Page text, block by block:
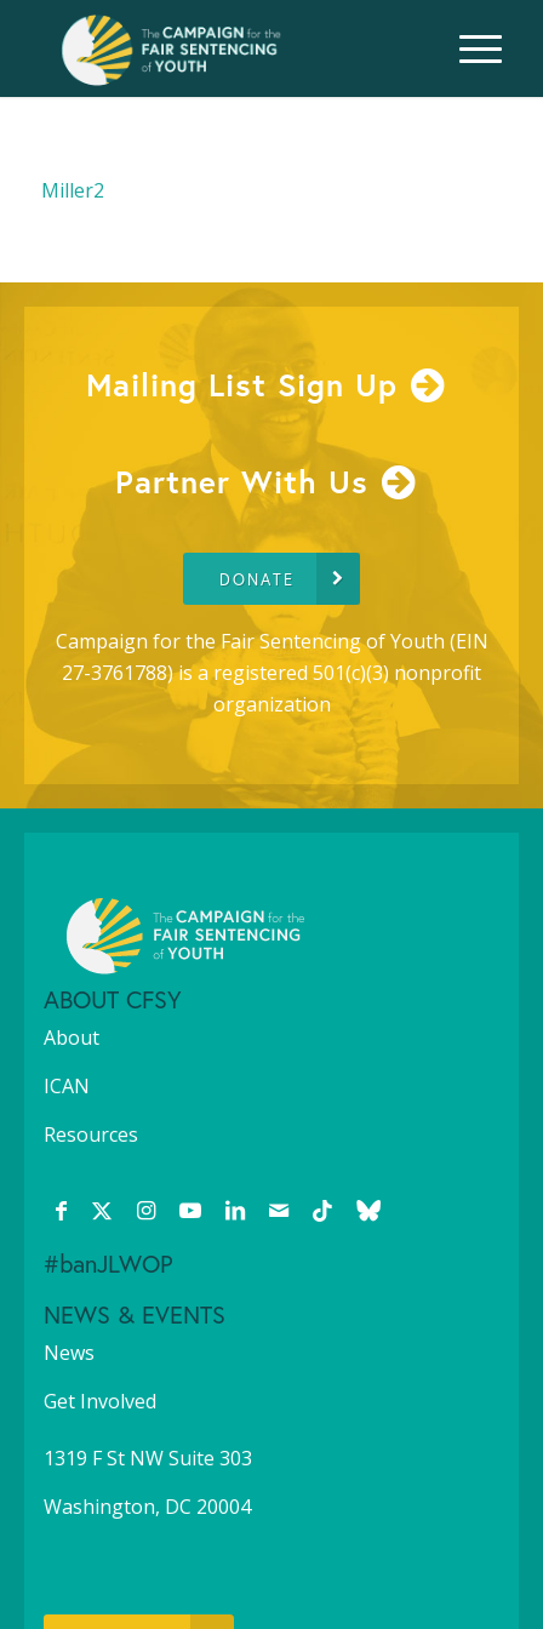
Miller2
Mailing List Sign Up
Partner With Us
DONATE
Campaign for the Fair Sentencing of Youth (EIN
27-3761788) is a registered 501(c)(3) nonprofit
organization
ABOUT CFSY
About
ICAN
Resources
#banJLWOP
NEWS & EVENTS
News
Get Involved
1319 F St NW Suite 303
Washington, DC 20004